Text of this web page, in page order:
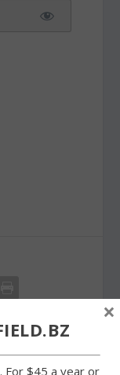
For $45 a year or
×